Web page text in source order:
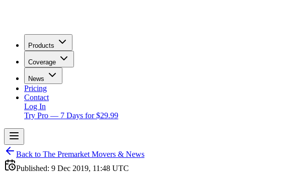
Products
Coverage
News
Pricing
Contact
Log In
Try Pro — 7 Days for $29.99
Back to The Premarket Movers & News
Published: 9 Dec 2019, 11:48 UTC